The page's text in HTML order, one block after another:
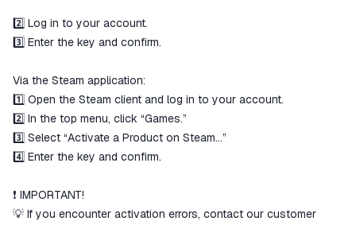
2️⃣ Log in to your account.
3️⃣ Enter the key and confirm.
Via the Steam application:
1️⃣ Open the Steam client and log in to your account.
2️⃣ In the top menu, click “Games.”
3️⃣ Select “Activate a Product on Steam…”
4️⃣ Enter the key and confirm.
❗️ IMPORTANT!
💡 If you encounter activation errors, contact our customer